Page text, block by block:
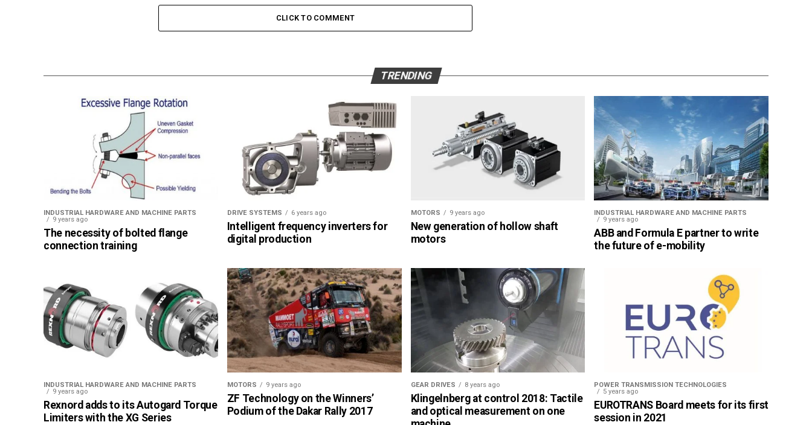
CLICK TO COMMENT
TRENDING
INDUSTRIAL HARDWARE AND MACHINE PARTS
9 years ago
The necessity of bolted flange
connection training
DRIVE SYSTEMS 6 years ago
Intelligent frequency inverters for
digital production
MOTORS 9 years ago
New generation of hollow shaft
motors
INDUSTRIAL HARDWARE AND MACHINE PARTS
9 years ago
ABB and Formula E partner to write
the future of e-mobility
INDUSTRIAL HARDWARE AND MACHINE PARTS
9 years ago
Rexnord adds to its Autogard Torque
Limiters with the XG Series
MOTORS 9 years ago
ZF Technology on the Winners’
Podium of the Dakar Rally 2017
GEAR DRIVES 8 years ago
Klingelnberg at control 2018: Tactile
and optical measurement on one
POWER TRANSMISSION TECHNOLOGIES
5 years ago
EUROTRANS Board meets for its first
session in 2021